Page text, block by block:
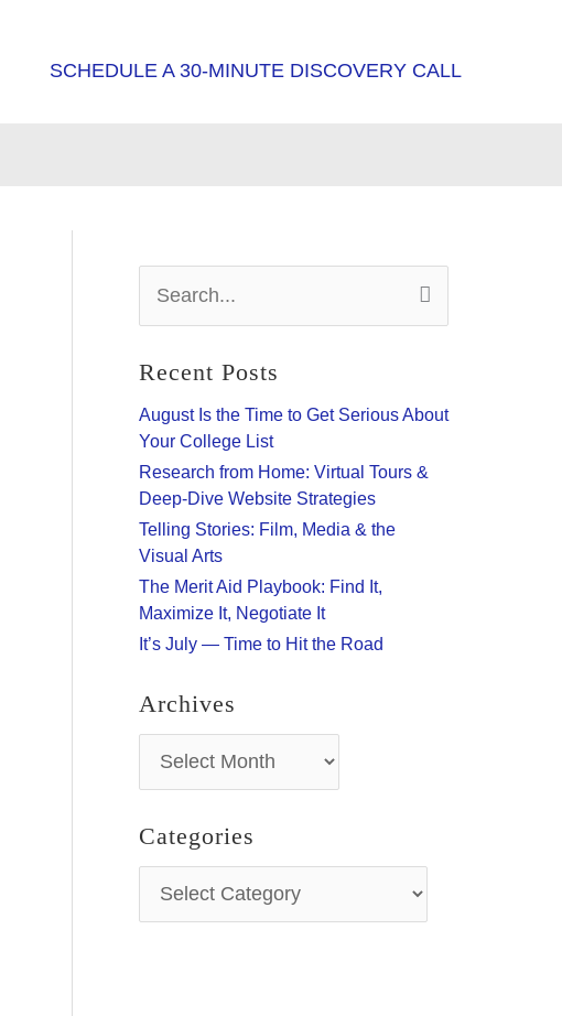
SCHEDULE A 30-MINUTE DISCOVERY CALL
a
c
h
f
o
r
Recent Posts
August Is the Time to Get Serious About
Your College List
Research from Home: Virtual Tours &
Deep-Dive Website Strategies
Telling Stories: Film, Media & the
Visual Arts
The Merit Aid Playbook: Find It,
Maximize It, Negotiate It
It’s July — Time to Hit the Road
Archives
h
Categories